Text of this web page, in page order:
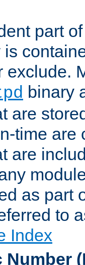
part
exclude.
binary
are
time
are
as part
to
Index
Number (